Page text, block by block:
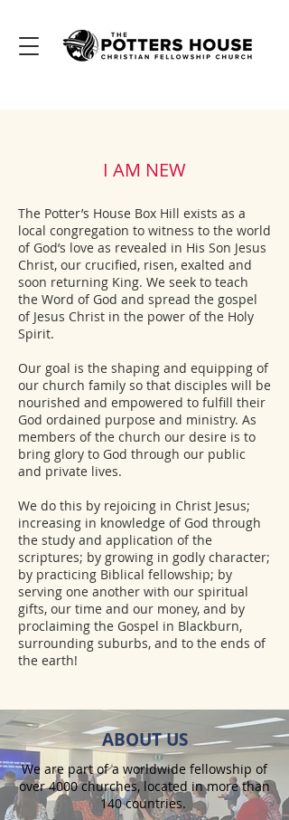
I AM NEW
The Potter’s House Box Hill exists as a
local congregation to witness to the world
of God’s love as revealed in His Son Jesus
Christ, our crucified, risen, exalted and
soon returning King. We seek to teach
the Word of God and spread the gospel
of Jesus Christ in the power of the Holy
Spirit.
Our goal is the shaping and equipping of
our church family so that disciples will be
nourished and empowered to fulfill their
God ordained purpose and ministry. As
members of the church our desire is to
bring glory to God through our public
and private lives.
​We do this by rejoicing in Christ Jesus;
increasing in knowledge of God through
the study and application of the
scriptures; by growing in godly character;
by practicing Biblical fellowship; by
serving one another with our spiritual
gifts, our time and our money, and by
proclaiming the Gospel in Blackburn,
surrounding suburbs, and to the ends of
the earth!
ABOUT US
We are part of a worldwide fellowship of
over 4000 churches, located in more than
140 countries.